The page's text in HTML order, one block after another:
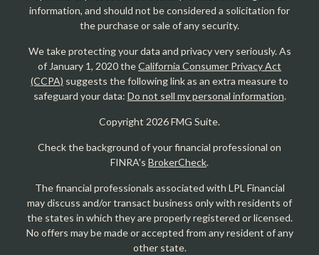
information, and should not be considered a solicitation for
the purchase or sale of any security.
We take protecting your data and privacy very seriously. As
of January 1, 2020 theCalifornia Consumer Privacy Act
(CCPA) suggests the following link as an extra measure to
safeguard your data: Do not sell my personal information.
Copyright 2026 FMG Suite.
Check the background of your financial professional on
FINRA's BrokerCheck.
The financial professionals associated with LPL Financial
may discuss and/or transact business only with residents of
the states in which they are properly registered or licensed.
No offers may be made or accepted from any resident of any
other state.